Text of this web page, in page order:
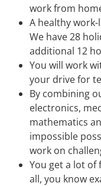
work from
A healthy
We have 28
additional 12
You will work
your drive for
By combining
electronics,
mathematics
impossible
work on
You get a lot
all, you know